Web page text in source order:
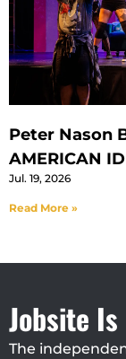
Peter Nason
AMERICAN
Jul. 19, 2026
Read More »
Jobsite Is
The